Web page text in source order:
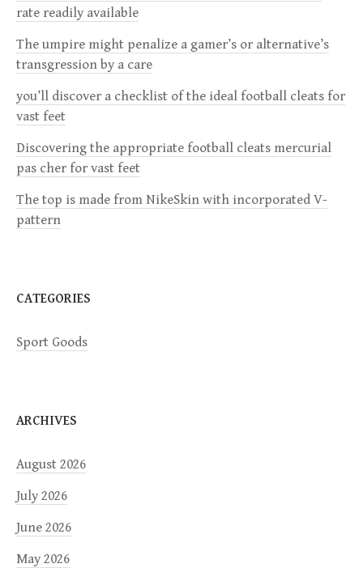
i
g
a
t
i
o
rate readily available
The umpire might penalize a gamer’s or alternative’s
transgression by a care
you’ll discover a checklist of the ideal football cleats for
vast feet
Discovering the appropriate football cleats mercurial
pas cher for vast feet
The top is made from NikeSkin with incorporated V-
pattern
CATEGORIES
Sport Goods
ARCHIVES
August 2026
July 2026
June 2026
May 2026